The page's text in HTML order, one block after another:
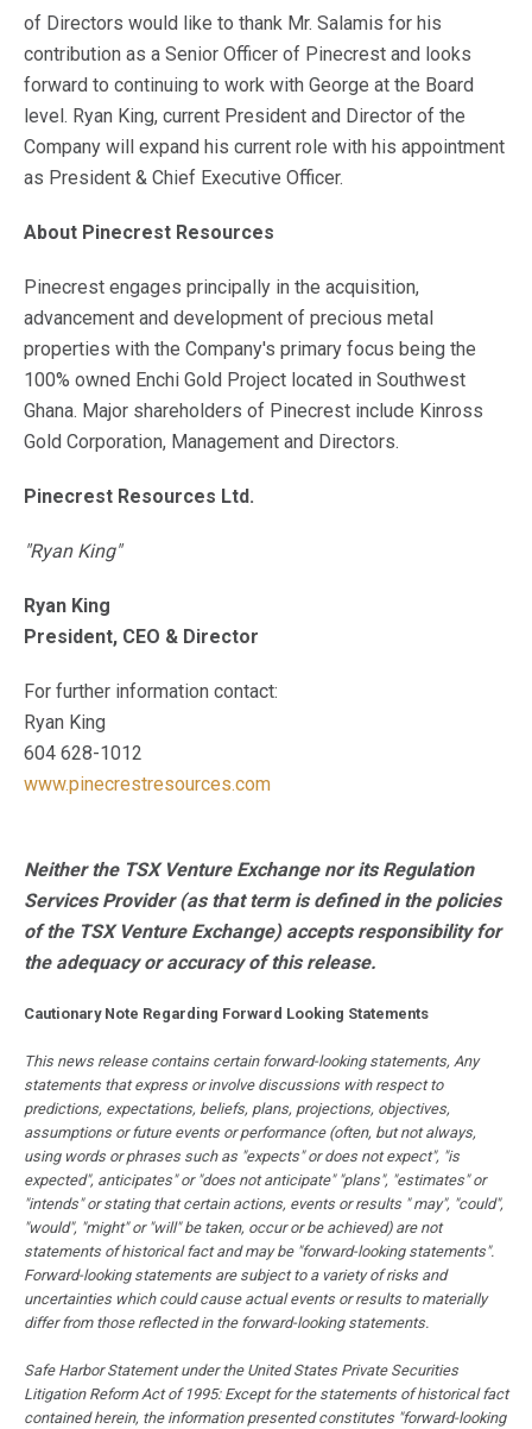
of Directors would like to thank Mr. Salamis for his
contribution as a Senior Officer of Pinecrest and looks
forward to continuing to work with George at the Board
level. Ryan King, current President and Director of the
Company will expand his current role with his appointment
as President & Chief Executive Officer.
About Pinecrest Resources
Pinecrest engages principally in the acquisition,
advancement and development of precious metal
properties with the Company's primary focus being the
100% owned Enchi Gold Project located in Southwest
Ghana. Major shareholders of Pinecrest include Kinross
Gold Corporation, Management and Directors.
Pinecrest Resources Ltd.
"Ryan King"
Ryan King
President, CEO & Director
For further information contact:
Ryan King
604 628-1012
www.pinecrestresources.com
Neither the TSX Venture Exchange nor its Regulation
Services Provider (as that term is defined in the policies
of the TSX Venture Exchange) accepts responsibility for
the adequacy or accuracy of this release.
Cautionary Note Regarding Forward Looking Statements
This news release contains certain forward-looking statements, Any
statements that express or involve discussions with respect to
predictions, expectations, beliefs, plans, projections, objectives,
assumptions or future events or performance (often, but not always,
using words or phrases such as "expects" or does not expect", "is
expected", anticipates" or "does not anticipate" "plans", "estimates" or
"intends" or stating that certain actions, events or results " may", "could",
"would", "might" or "will" be taken, occur or be achieved) are not
statements of historical fact and may be "forward-looking statements".
Forward-looking statements are subject to a variety of risks and
uncertainties which could cause actual events or results to materially
differ from those reflected in the forward-looking statements.
Safe Harbor Statement under the United States Private Securities
Litigation Reform Act of 1995: Except for the statements of historical fact
contained herein, the information presented constitutes "forward-looking